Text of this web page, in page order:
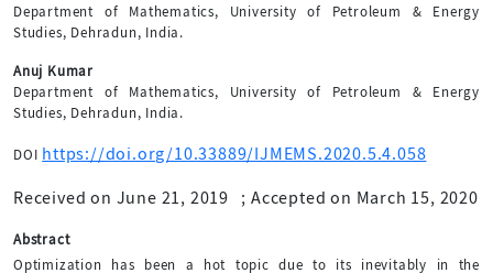
Department of Mathematics, University of Petroleum & Energy
Studies, Dehradun, India.
Anuj Kumar
Department of Mathematics, University of Petroleum & Energy
Studies, Dehradun, India.
DOI https://doi.org/10.33889/IJMEMS.2020.5.4.058
Received on June 21, 2019 ;Accepted on March 15, 2020
Abstract
Optimization has been a hot topic due to its inevitably in the